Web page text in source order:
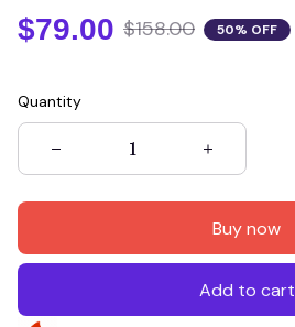
$79.00 $158.00 50% OFF
Quantity
Buy now
Add to cart